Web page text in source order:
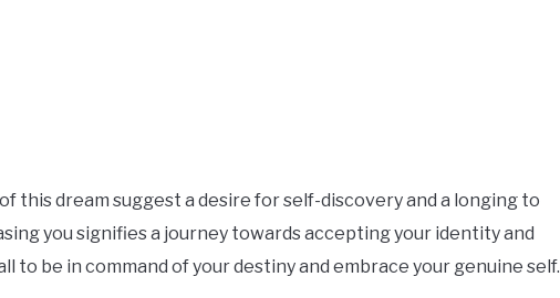
this dream suggest a desire for self-discovery and a longing to
you signifies a journey towards accepting your identity and
to be in command of your destiny and embrace your genuine self.